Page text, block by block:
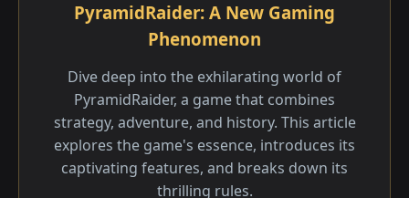
PyramidRaider: A New Gaming
Phenomenon
Dive deep into the exhilarating world of
PyramidRaider, a game that combines
strategy, adventure, and history. This article
explores the game's essence, introduces its
captivating features, and breaks down its
thrilling rules.